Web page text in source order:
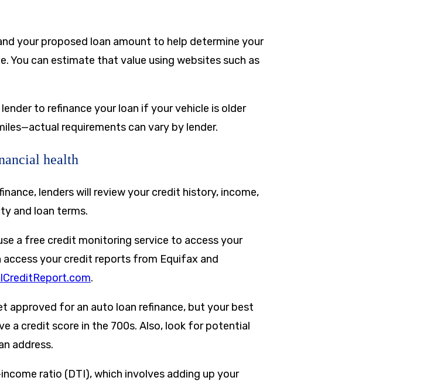
your proposed loan amount to help determine your
You can estimate that value using websites such as
to refinance your loan if your vehicle is older
requirements can vary by lender.
health
lenders will review your credit history, income,
and loan terms.
a free credit monitoring service to access your
your credit reports from Equifax and
.
approved for an auto loan refinance, but your best
a credit score in the 700s. Also, look for potential
address.
ratio (DTI), which involves adding up your